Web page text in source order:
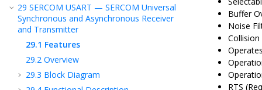
29 SERCOM USART — SERCOM Universal
Synchronous and Asynchronous Receiver
and Transmitter
29.1 Features
29.2 Overview
29.3 Block Diagram
Buffer
Noise
RTS